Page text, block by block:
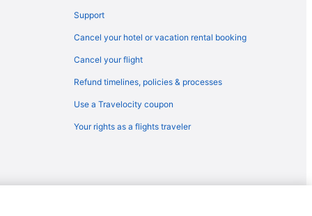
(FAY)
(FAY)
(FAY)
Fayetteville (FAY)
Fayetteville (FAY)
Support
Cancel your hotel or vacation rental booking
Cancel your flight
Refund timelines, policies & processes
Use a Travelocity coupon
Your rights as a flights traveler